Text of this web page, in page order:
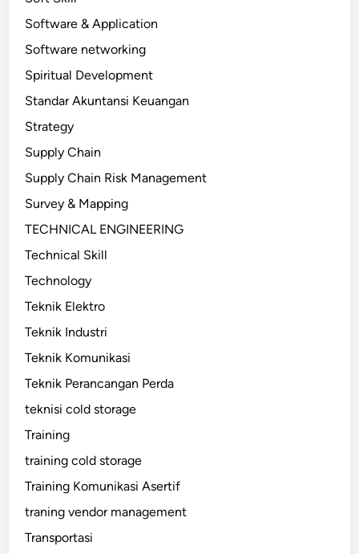
Software & Application
Software networking
Spiritual Development
Standar Akuntansi Keuangan
Strategy
Supply Chain
Supply Chain Risk Management
Survey & Mapping
TECHNICAL ENGINEERING
Technical Skill
Technology
Teknik Elektro
Teknik Industri
Teknik Komunikasi
Teknik Perancangan Perda
teknisi cold storage
Training
training cold storage
Training Komunikasi Asertif
traning vendor management
Transportasi